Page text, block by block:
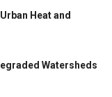
Heat and
Watersheds